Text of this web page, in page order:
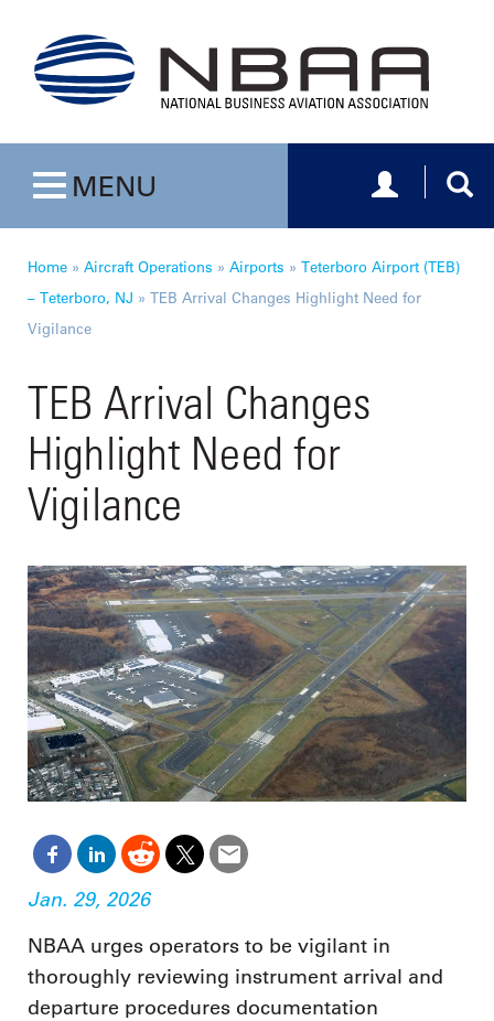
Toggle navigation
MENU Toggle
Home » Aircraft Operations » Airports » Teterboro Airport (TEB)
– Teterboro, NJ » TEB Arrival Changes Highlight Need for
Vigilance
TEB Arrival Changes
Highlight Need for
Vigilance
Jan. 29, 2026
NBAA urges operators to be vigilant in
thoroughly reviewing instrument arrival and
departure procedures documentation